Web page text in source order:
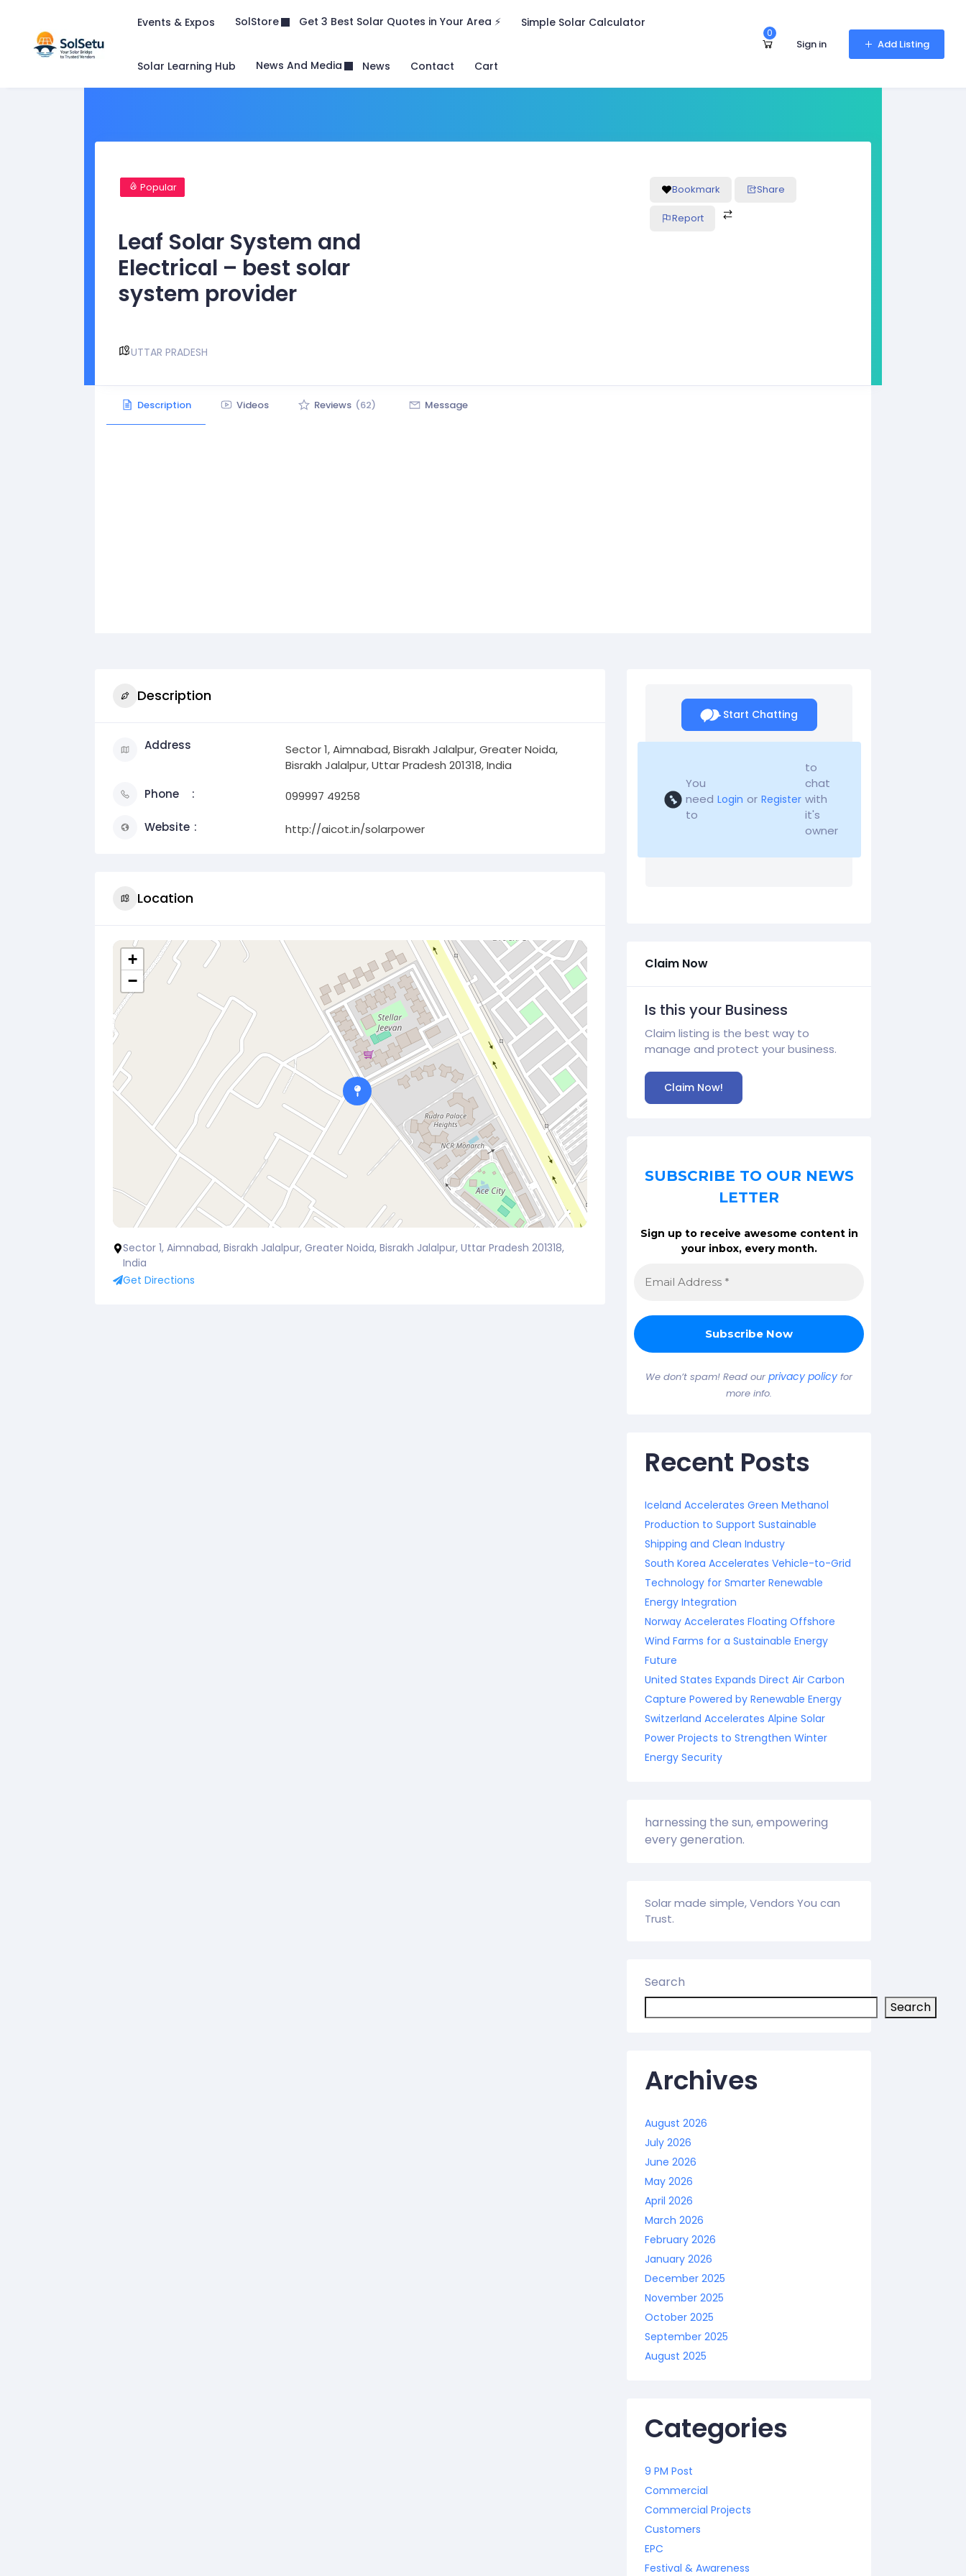
Events & Expos SolStore Get 3 Best Solar Quotes in Your Area ⚡ Simple Solar Calculator
Solar Learning Hub News And Media News Contact Cart
0
Sign in Add Listing
Popular
Leaf Solar System and
Electrical – best solar
system provider
UTTAR PRADESH
Bookmark Share
Report
Description Videos Reviews (62) Message
Description
Address
Sector 1, Aimnabad, Bisrakh Jalalpur, Greater Noida,
Bisrakh Jalalpur, Uttar Pradesh 201318, India
Phone
099997 49258
Website http://aicot.in/solarpower
Location
+
−
Sector 1, Aimnabad, Bisrakh Jalalpur, Greater Noida, Bisrakh Jalalpur, Uttar Pradesh 201318,
India
Get Directions
Start Chatting
You
need
to
Login or Register
to
chat
with
it's
owner
Claim Now
Is this your Business
Claim listing is the best way to
manage and protect your business.
Claim Now!
SUBSCRIBE TO OUR NEWS
LETTER
Sign up to receive awesome content in
your inbox, every month.
We don’t spam! Read our privacy policy for
more info.
Recent Posts
Iceland Accelerates Green Methanol
Production to Support Sustainable
Shipping and Clean Industry
South Korea Accelerates Vehicle-to-Grid
Technology for Smarter Renewable
Energy Integration
Norway Accelerates Floating Offshore
Wind Farms for a Sustainable Energy
Future
United States Expands Direct Air Carbon
Capture Powered by Renewable Energy
Switzerland Accelerates Alpine Solar
Power Projects to Strengthen Winter
Energy Security
harnessing the sun, empowering
every generation.
Solar made simple, Vendors You can
Trust.
Search
Search
Archives
August 2026
July 2026
June 2026
May 2026
April 2026
March 2026
February 2026
January 2026
December 2025
November 2025
October 2025
September 2025
August 2025
Categories
9 PM Post
Commercial
Commercial Projects
Customers
EPC
Festival & Awareness